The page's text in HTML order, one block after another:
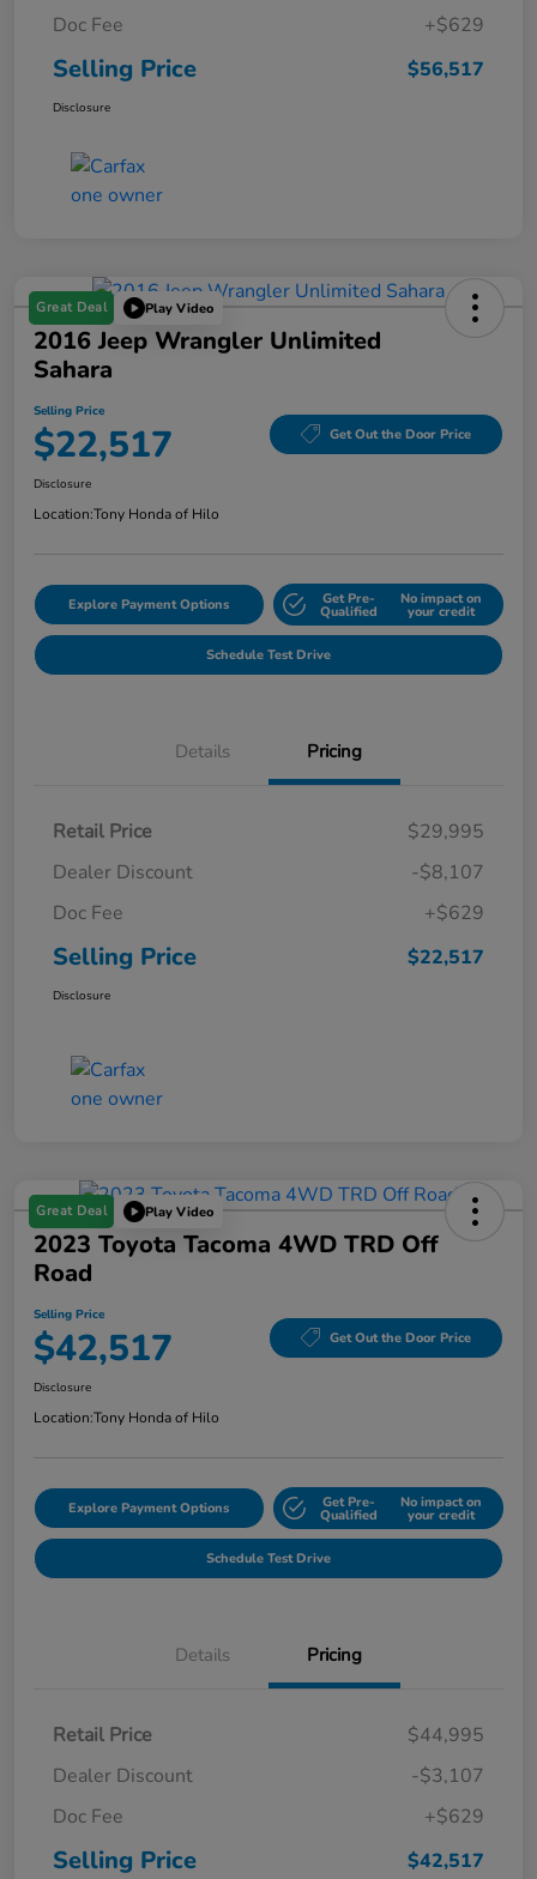
Doc Fee
+$629
Selling Price $56,517
Disclosure
Great Deal Play Video
2016 Jeep Wrangler Unlimited
Sahara
Selling Price
$22,517 Get Out the Door Price
Disclosure
Location:Tony Honda of Hilo
Explore Payment Options Get Pre-
Qualified
No impact on
your credit
Schedule Test Drive
Details Pricing
Retail Price
$29,995
Dealer Discount
-$8,107
Doc Fee
+$629
Selling Price $22,517
Disclosure
Great Deal Play Video
2023 Toyota Tacoma 4WD TRD Off
Road
Selling Price
$42,517 Get Out the Door Price
Disclosure
Location:Tony Honda of Hilo
Explore Payment Options Get Pre-
Qualified
No impact on
your credit
Schedule Test Drive
Details Pricing
Retail Price
$44,995
Dealer Discount
-$3,107
Doc Fee
+$629
Selling Price $42,517